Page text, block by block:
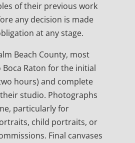
of their previous work
any decision is made
at any stage.
Beach County, most
Raton for the initial
hours) and complete
studio. Photographs
particularly for
child portraits, or
Final canvases